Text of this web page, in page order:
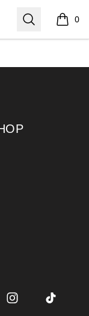
Search 0
items
InstagramTikTok